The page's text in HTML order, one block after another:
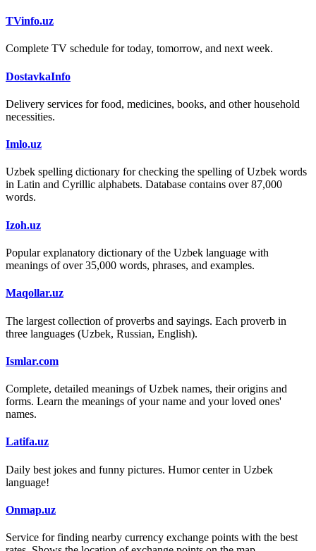
TVinfo.uz
Complete TV schedule for today, tomorrow, and next week.
DostavkaInfo
Delivery services for food, medicines, books, and other household
necessities.
Imlo.uz
Uzbek spelling dictionary for checking the spelling of Uzbek words
in Latin and Cyrillic alphabets. Database contains over 87,000
words.
Izoh.uz
Popular explanatory dictionary of the Uzbek language with
meanings of over 35,000 words, phrases, and examples.
Maqollar.uz
The largest collection of proverbs and sayings. Each proverb in
three languages (Uzbek, Russian, English).
Ismlar.com
Complete, detailed meanings of Uzbek names, their origins and
forms. Learn the meanings of your name and your loved ones'
names.
Latifa.uz
Daily best jokes and funny pictures. Humor center in Uzbek
language!
Onmap.uz
Service for finding nearby currency exchange points with the best